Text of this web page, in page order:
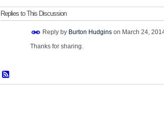
Replies to This Discussion
Reply by Burton Hudgins on March 24,
Thanks for sharing.